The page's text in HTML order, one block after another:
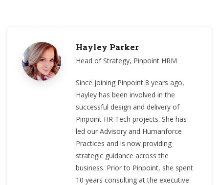
Hayley Parker
Head of Strategy, Pinpoint HRM
Since joining Pinpoint 8 years ago,
Hayley has been involved in the
successful design and delivery of
Pinpoint HR Tech projects. She has
led our Advisory and Humanforce
Practices and is now providing
strategic guidance across the
business. Prior to Pinpoint, she spent
10 years consulting at the executive